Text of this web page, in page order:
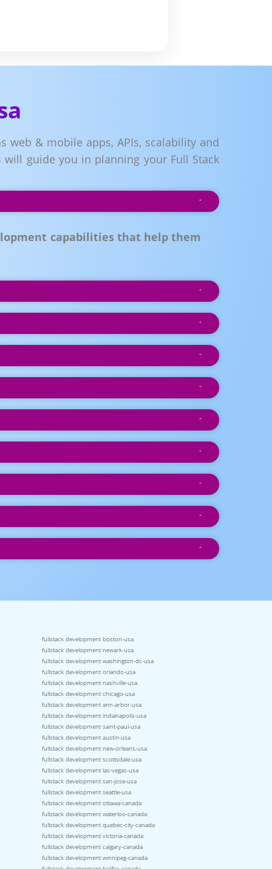
web & mobile apps, APIs, scalability and
guide you in planning your Full Stack
capabilities that help them
fullstack development boston-usa
fullstack development newark-usa
fullstack development washington-dc-usa
fullstack development orlando-usa
fullstack development nashville-usa
fullstack development chicago-usa
fullstack development ann-arbor-usa
fullstack development indianapolis-usa
fullstack development saint-paul-usa
fullstack development austin-usa
fullstack development new-orleans-usa
fullstack development scottsdale-usa
fullstack development las-vegas-usa
fullstack development san-jose-usa
fullstack development seattle-usa
fullstack development ottawa-canada
fullstack development waterloo-canada
fullstack development quebec-city-canada
fullstack development victoria-canada
fullstack development calgary-canada
fullstack development winnipeg-canada